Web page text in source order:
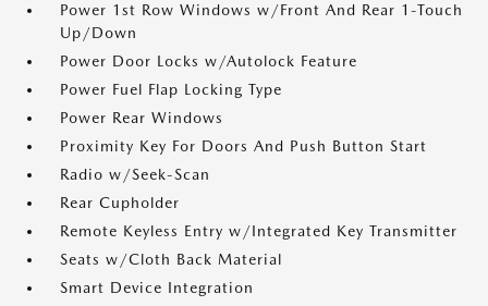
Power 1st Row Windows w/Front And Rear 1-Touch
Up/Down
Power Door Locks w/Autolock Feature
Power Fuel Flap Locking Type
Power Rear Windows
Proximity Key For Doors And Push Button Start
Radio w/Seek-Scan
Rear Cupholder
Remote Keyless Entry w/Integrated Key Transmitter
Seats w/Cloth Back Material
Smart Device Integration